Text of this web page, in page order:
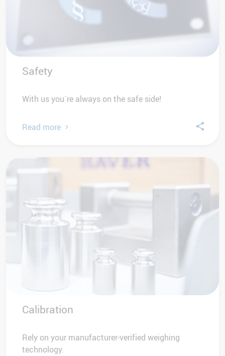
Safety
With us you´re always on the safe side!
Read more
Calibration
Rely on your manufacturer-verified weighing
technology.